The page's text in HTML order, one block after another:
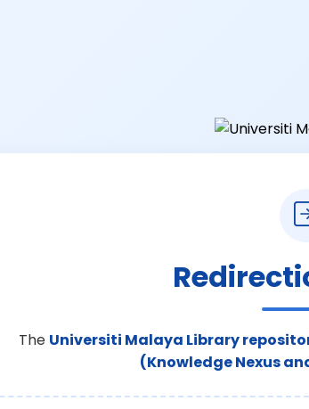
The Universiti Malaya Library
(Knowledge Nexus